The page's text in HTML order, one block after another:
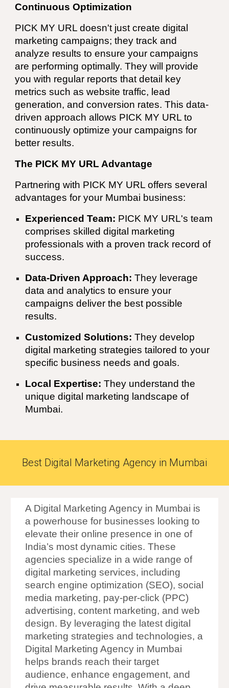
Continuous Optimization
PICK MY URL doesn't just create digital
marketing campaigns; they track and
analyze results to ensure your campaigns
are performing optimally. They will provide
you with regular reports that detail key
metrics such as website traffic, lead
generation, and conversion rates. This data-
driven approach allows PICK MY URL to
continuously optimize your campaigns for
better results.
The PICK MY URL Advantage
Partnering with PICK MY URL offers several
advantages for your Mumbai business:
Experienced Team: PICK MY URL's team
comprises skilled digital marketing
professionals with a proven track record of
success.
Data-Driven Approach: They leverage
data and analytics to ensure your
campaigns deliver the best possible
results.
Customized Solutions: They develop
digital marketing strategies tailored to your
specific business needs and goals.
Local Expertise: They understand the
unique digital marketing landscape of
Mumbai.
Best Digital Marketing Agency in Mumbai
A Digital Marketing Agency in Mumbai is
a powerhouse for businesses looking to
elevate their online presence in one of
India’s most dynamic cities. These
agencies specialize in a wide range of
digital marketing services, including
search engine optimization (SEO), social
media marketing, pay-per-click (PPC)
advertising, content marketing, and web
design. By leveraging the latest digital
marketing strategies and technologies, a
Digital Marketing Agency in Mumbai
helps brands reach their target
audience, enhance engagement, and